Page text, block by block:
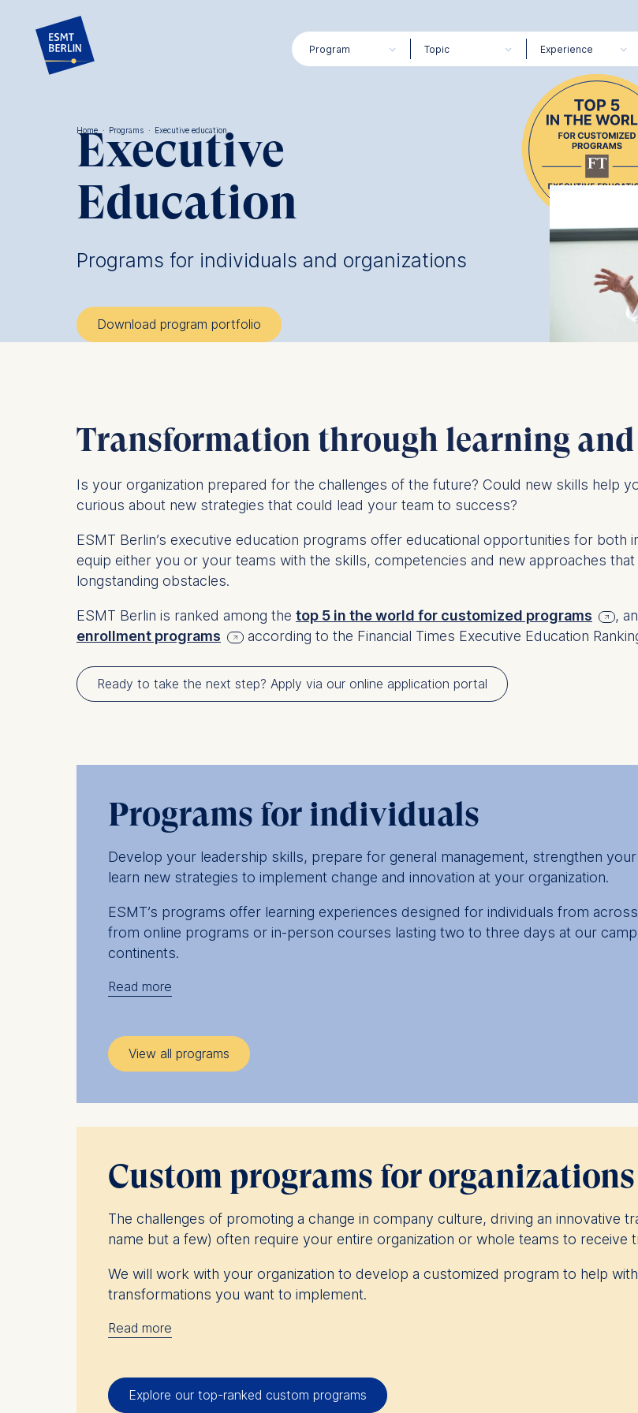
Program Topic Experience
Breadcrumb
Home · Programs · Executive education
Executive
Education
Programs for individuals and organizations
Download program portfolio
Transformation through learning
Is your organization prepared for the challenges of the future? Could new skills help
curious about new strategies that could lead your team to success?
ESMT Berlin’s executive education programs offer educational opportunities for both
equip either you or your teams with the skills, competencies and new approaches
longstanding obstacles.
ESMT Berlin is ranked among the top 5 in the world for customized programs ,
enrollment programs
according to the Financial Times Executive Education
Ready to take the next step? Apply via our online application portal
Programs for individuals
Develop your leadership skills, prepare for general management, strengthen
learn new strategies to implement change and innovation at your organization.
ESMT’s programs offer learning experiences designed for individuals from
from online programs or in-person courses lasting two to three days at our
continents.
Whichever you choose, our management and leadership courses offer an
peers, who’ll be drawn from a wide range of industries, functions and career
components of ESMT’s executive education offering.
Read more
View all programs
Custom programs for organizations
The challenges of promoting a change in company culture, driving an innovative
name but a few) often require your entire organization or whole teams to receive
We will work with your organization to develop a customized program to help
transformations you want to implement.
At ESMT Berlin, we have worked with more than 300 companies to deliver
characteristics of your organization and delivered through individualized,
Read more
Explore our top-ranked custom programs